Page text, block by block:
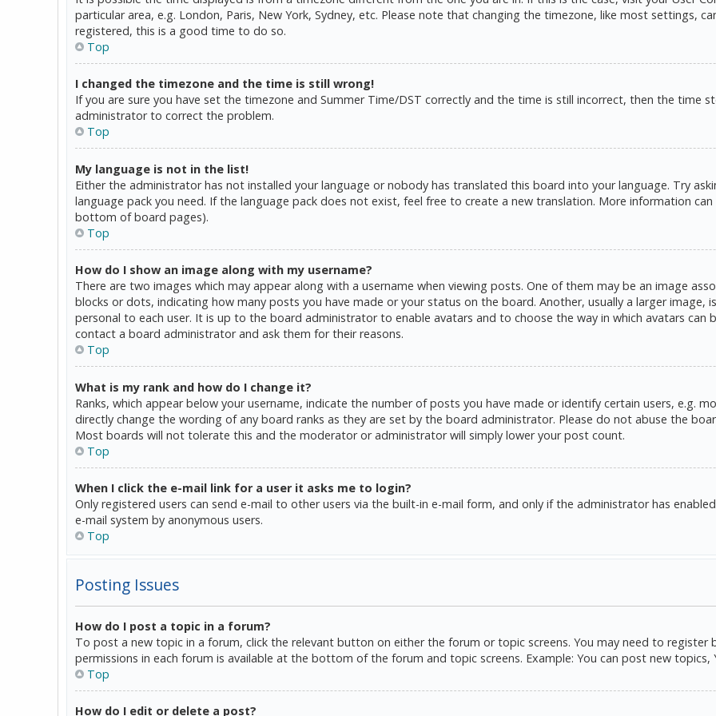
particular area, e.g. London, Paris, New York, Sydney, etc. Please note that changing the timezone, like most settings,
registered, this is a good time to do so.
Top
I changed the timezone and the time is still wrong!
If you are sure you have set the timezone and Summer Time/DST correctly and the time is still incorrect, then the time
administrator to correct the problem.
Top
My language is not in the list!
Either the administrator has not installed your language or nobody has translated this board into your language. Try
language pack you need. If the language pack does not exist, feel free to create a new translation. More information
bottom of board pages).
Top
How do I show an image along with my username?
There are two images which may appear along with a username when viewing posts. One of them may be an image
blocks or dots, indicating how many posts you have made or your status on the board. Another, usually a larger image,
personal to each user. It is up to the board administrator to enable avatars and to choose the way in which avatars can
contact a board administrator and ask them for their reasons.
Top
What is my rank and how do I change it?
Ranks, which appear below your username, indicate the number of posts you have made or identify certain users, e.g.
directly change the wording of any board ranks as they are set by the board administrator. Please do not abuse the
Most boards will not tolerate this and the moderator or administrator will simply lower your post count.
Top
When I click the e-mail link for a user it asks me to login?
Only registered users can send e-mail to other users via the built-in e-mail form, and only if the administrator has
e-mail system by anonymous users.
Top
Posting Issues
How do I post a topic in a forum?
To post a new topic in a forum, click the relevant button on either the forum or topic screens. You may need to register
permissions in each forum is available at the bottom of the forum and topic screens. Example: You can post new topics,
Top
How do I edit or delete a post?